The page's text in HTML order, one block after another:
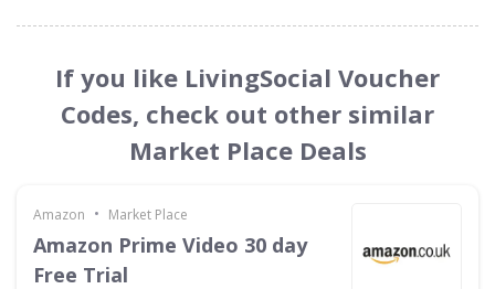
If you like LivingSocial Voucher
Codes, check out other similar
Market Place Deals
Amazon • Market Place
Amazon Prime Video 30 day
Free Trial